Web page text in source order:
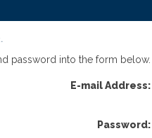
password into the form below.
E-mail Address:
Password: